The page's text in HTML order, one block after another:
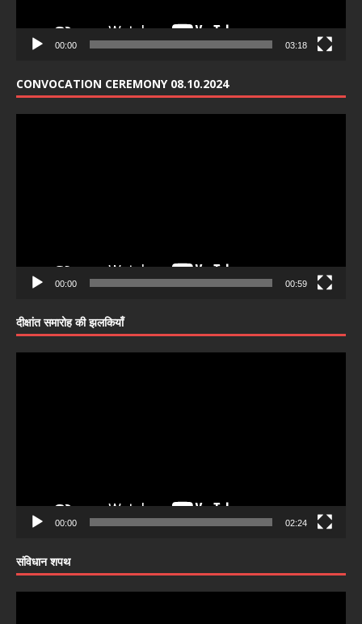
00:00 03:18
CONVOCATION CEREMONY 08.10.2024
00:00 00:59
दीक्षांत समारोह की झलकियाँ
00:00 02:24
संविधान शपथ